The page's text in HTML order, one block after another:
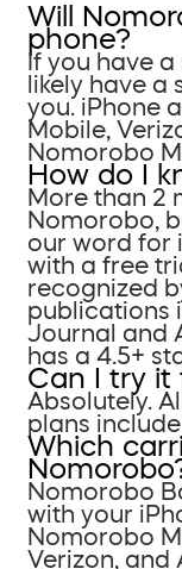
Will
phone?
If you have
likely have
you. iPhone
Mobile,
Nomorobo
How do I
More than 2
Nomorobo,
our word for
with a free
recognized
publications
Journal and
has a 4.5+
Can I try it
Absolutely.
plans include
Which
Nomorobo
with your
Nomorobo
Verizon, and